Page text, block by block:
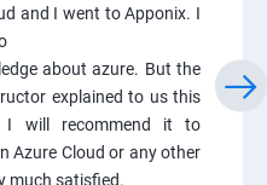
and I went to Apponix. I
about azure. But the
explained to us this
I will recommend it to
Azure Cloud or any other
much satisfied.